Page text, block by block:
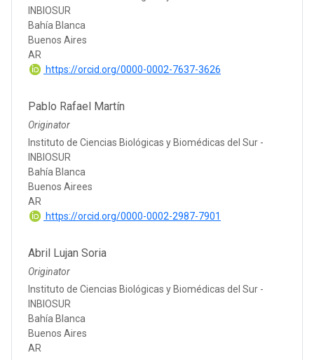
INBIOSUR
Bahía Blanca
Buenos Aires
AR
https://orcid.org/0000-0002-7637-3626
Pablo Rafael Martín
Originator
Instituto de Ciencias Biológicas y Biomédicas del Sur -
INBIOSUR
Bahía Blanca
Buenos Airees
AR
https://orcid.org/0000-0002-2987-7901
Abril Lujan Soria
Originator
Instituto de Ciencias Biológicas y Biomédicas del Sur -
INBIOSUR
Bahía Blanca
Buenos Aires
AR